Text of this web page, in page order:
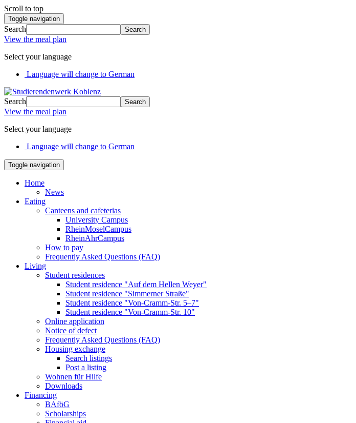
Scroll to top
Toggle navigation
Search Search
View the meal plan
Select your language
Language will change to German
Search Search
View the meal plan
Select your language
Language will change to German
Toggle navigation
Home
News
Eating
Canteens and cafeterias
University Campus
RheinMoselCampus
RheinAhrCampus
How to pay
Frequently Asked Questions (FAQ)
Living
Student residences
Student residence "Auf dem Hellen Weyer"
Student residence "Simmerner Straße"
Student residence "Von-Cramm-Str. 5‒7"
Student residence "Von-Cramm-Str. 10"
Online application
Notice of defect
Frequently Asked Questions (FAQ)
Housing exchange
Search listings
Post a listing
Wohnen für Hilfe
Downloads
Financing
BAföG
Scholarships